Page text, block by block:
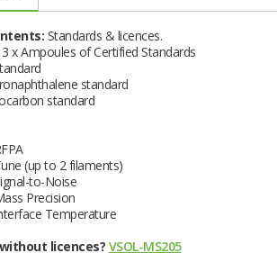
Standards & licences.
3 x Ampoules of Certified Standards
standard
standard
(up to 2 filaments)
to-Noise
Precision
Temperature
licences? VSOL-MS205